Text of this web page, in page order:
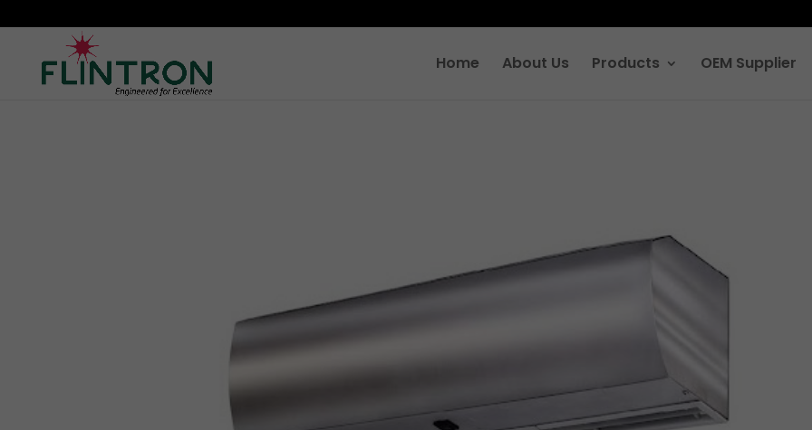
Home About Us Products OEM Supplier